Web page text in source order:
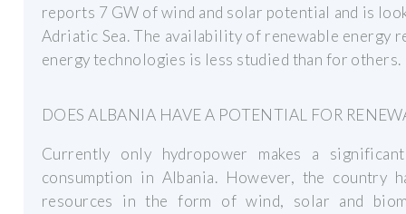
reports 7 GW of wind and solar potential and is
Adriatic Sea. The availability of renewable energy
energy technologies is less studied than for others.
DOES ALBANIA HAVE A POTENTIAL FOR
Currently only hydropower makes a
consumption in Albania. However, the country
resources in the form of wind, solar and